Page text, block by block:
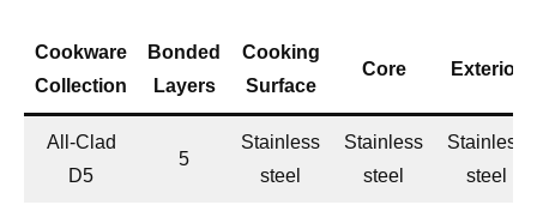
Cookware
Collection
Bonded
Layers
Cooking
Surface
Core Exterior
All-Clad
D5
5
Stainless
steel
Stainless
steel
Stainless
steel